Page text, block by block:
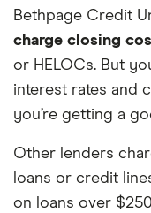
Bethpage Credit
charge closing
or HELOCs. But
interest rates and
you’re getting a
Other lenders
loans or credit
on loans over